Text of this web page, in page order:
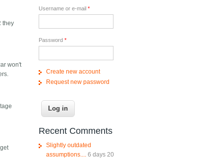
they
won't
Username or e-mail *
Password *
Create new account
Request new password
Recent Comments
Slightly outdated
assumptions.... 6 days 20